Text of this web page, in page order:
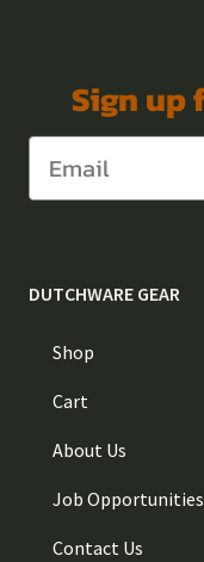
Sign up
DUTCHWARE GEAR
Shop
Cart
About Us
Job Opportunities
Contact Us